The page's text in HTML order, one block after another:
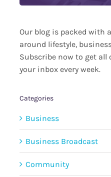
Our blog is packed with
around lifestyle,
Subscribe now to get all
your inbox every week.
Categories
Business
Business Broadcast
Community